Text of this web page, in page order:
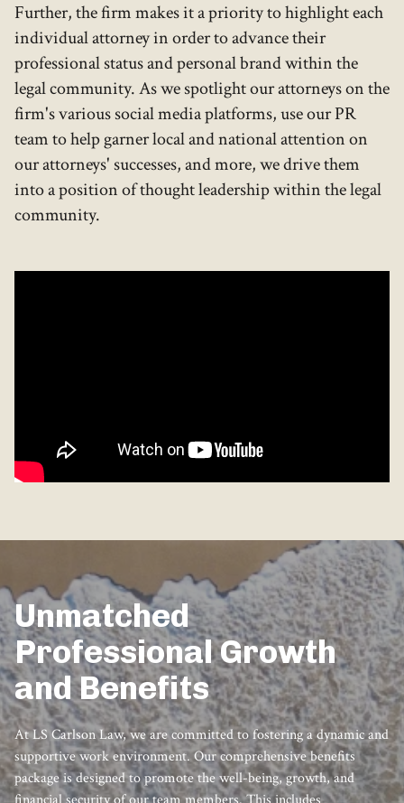
Further, the firm makes it a priority to highlight each
individual attorney in order to advance their
professional status and personal brand within the
legal community. As we spotlight our attorneys on the
firm's various social media platforms, use our PR
team to help garner local and national attention on
our attorneys' successes, and more, we drive them
into a position of thought leadership within the legal
community.
Unmatched
Professional Growth
and Benefits
At LS Carlson Law, we are committed to fostering a dynamic and
supportive work environment. Our comprehensive benefits
package is designed to promote the well-being, growth, and